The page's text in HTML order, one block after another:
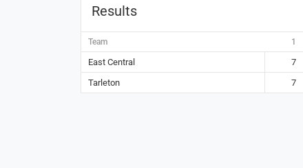
Results
Team 1
East Central 7
Tarleton
7